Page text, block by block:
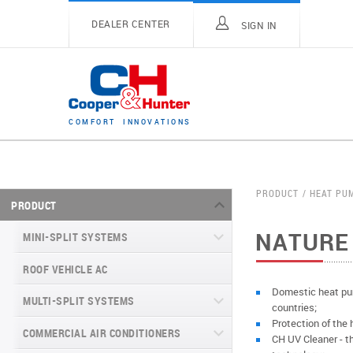
DEALER CENTER SIGN IN
C OM FO RT I N N O V A T I O N S
PRODUCT
MINI-SPLIT SYSTEMS
MINI-SPLIT SYSTEMS INVERTER
TYPE
VITAL SERIES (GEN VI)
MINI-SPLIT SYSTEMS HEAT PUMP
ROOF VEHICLE AC
MULTI-SPLIT SYSTEMS
VITAL PLUS
COMMERCIAL AIR CONDITIONERS
PRODUCT HEAT
Domestic heat
countries;
Protection of the
CH UV Cleaner -